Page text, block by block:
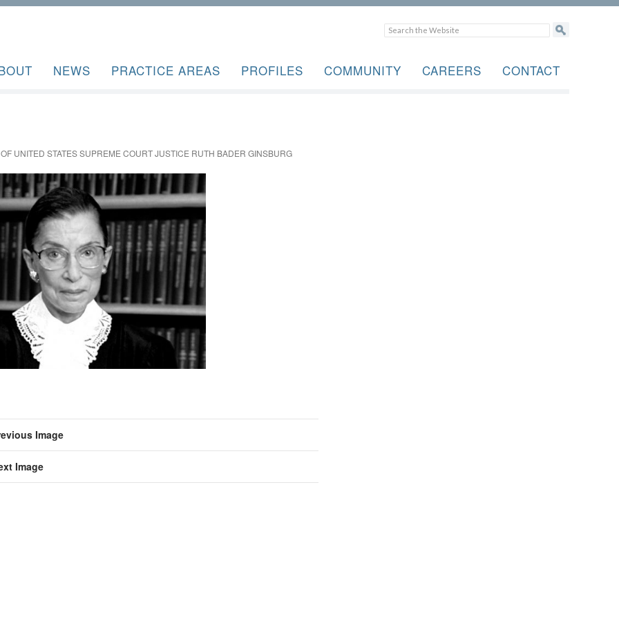
NEWS PRACTICE AREAS PROFILES COMMUNITY CAREERS CONTACT
UNITED STATES SUPREME COURT JUSTICE RUTH BADER GINSBURG
Image
Image